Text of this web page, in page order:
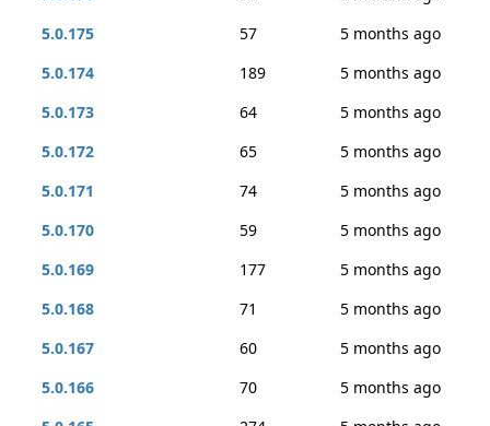
5.0.175
57
5 months ago
5.0.174
189
5 months ago
5.0.173
64
5 months ago
5.0.172
65
5 months ago
5.0.171
74
5 months ago
5.0.170
59
5 months ago
5.0.169
177
5 months ago
5.0.168
71
5 months ago
5.0.167
60
5 months ago
5.0.166
70
5 months ago